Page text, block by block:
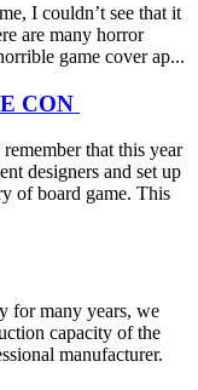
I couldn’t see that it
are many horror
game cover ap...
CON
that this year
designers and set up
of board game. This
for many years, we
capacity of the
manufacturer.